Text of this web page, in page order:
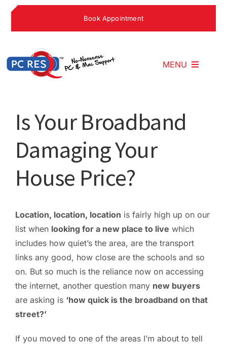
Skip
Book Appointment
MENU
Home
What People
PC ResQ Story
Is Your Broadband
Damaging Your
House Price?
Location, location, location is fairly high up on our
list when looking for a new place to live which
includes how quiet’s the area, are the transport
links any good, how close are the schools and so
on. But so much is the reliance now on accessing
the internet, another question many new buyers
are asking is ‘how quick is the broadband on that
street?’
If you moved to one of the areas I’m about to tell